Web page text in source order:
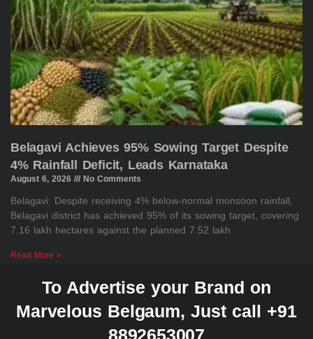
Belagavi Achieves 95% Sowing Target Despite
4% Rainfall Deficit, Leads Karnataka
August 6, 2026 No Comments
Belagavi: Despite receiving 4% below-normal monsoon rainfall,
Belagavi district has achieved 95% of its sowing target, covering
7.16 lakh hectares against the planned 7.52 lakh
Read More »
To Advertise your Brand on
Marvelous Belgaum, Just call +91
8892653007